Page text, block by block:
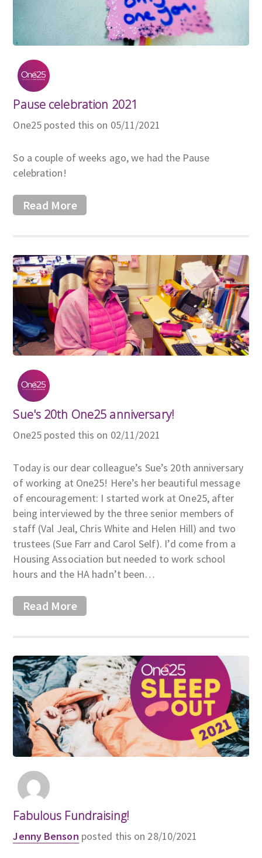
Pause celebration 2021
One25 posted this on 05/11/2021
So a couple of weeks ago, we had the Pause
celebration!
Read More
Sue's 20th One25 anniversary!
One25 posted this on 02/11/2021
Today is our dear colleague’s Sue’s 20th anniversary
of working at One25! Here’s her beautiful message
of encouragement: I started work at One25, after
being interviewed by the three senior members of
staff (Val Jeal, Chris White and Helen Hill) and two
trustees (Sue Farr and Carol Self). I’d come from a
Housing Association but needed to work school
hours and the HA hadn’t been…
Read More
Fabulous Fundraising!
Jenny Benson posted this on 28/10/2021